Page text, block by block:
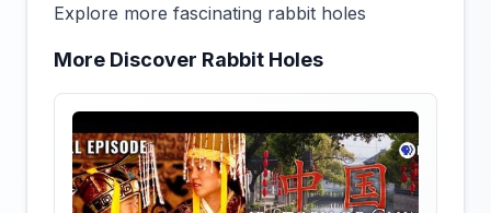
Explore more fascinating rabbit holes
More Discover Rabbit Holes